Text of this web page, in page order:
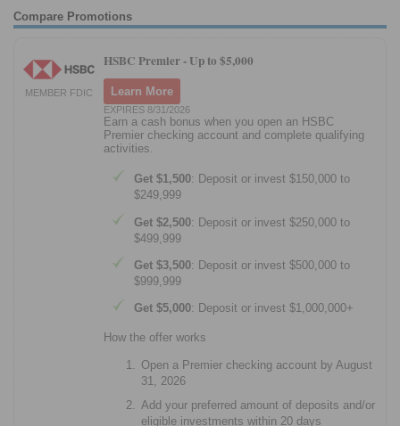
Compare Promotions
MEMBER FDIC
HSBC Premier - Up to $5,000
Learn More
EXPIRES 8/31/2026
Earn a cash bonus when you open an HSBC
Premier checking account and complete qualifying
activities.
Get $1,500: Deposit or invest $150,000 to
$249,999
Get $2,500: Deposit or invest $250,000 to
$499,999
Get $3,500: Deposit or invest $500,000 to
$999,999
Get $5,000: Deposit or invest $1,000,000+
How the offer works
Open a Premier checking account by August
31, 2026
Add your preferred amount of deposits and/or
eligible investments within 20 days